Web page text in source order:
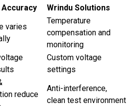
Wrindu Solutions
varies
Temperature
compensation and
monitoring
Custom voltage
settings
reduce
Anti-interference,
clean test environment